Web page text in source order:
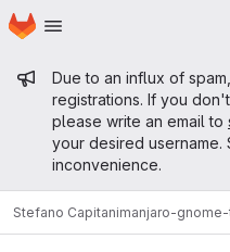
Skip to main content
Homepage
Admin
Due to an influx of
registrations. If you
please write an email to
your desired username.
inconvenience.
Stefano Capitanimanjaro-